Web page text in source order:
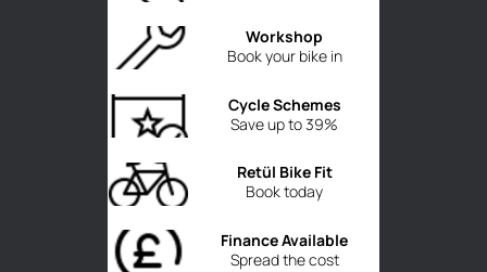
Book your bike in
Workshop
Save up to 39%
Cycle Schemes
Book today
Retül Bike Fit
Spread the cost
Finance Available